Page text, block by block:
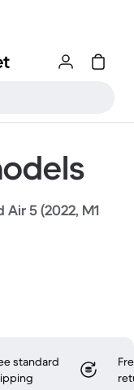
Air 5 (2022, M1
standard